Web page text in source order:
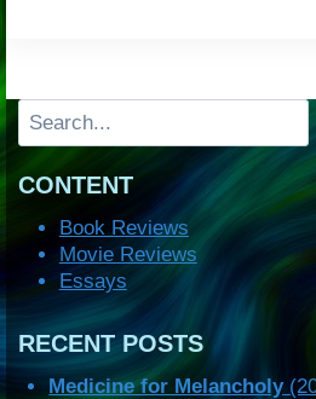
Search
CONTENT
Book Reviews
Movie Reviews
Essays
RECENT POSTS
Medicine for Melancholy